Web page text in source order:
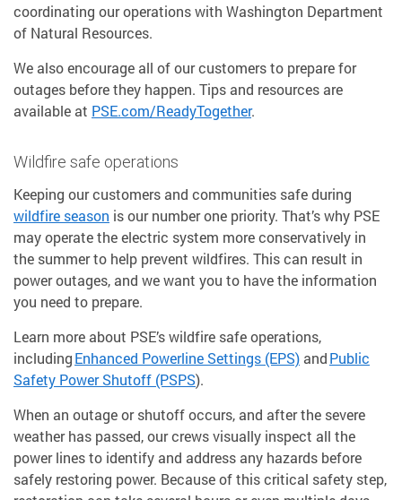
coordinating our operations with Washington Department
of Natural Resources.
We also encourage all of our customers to prepare for
outages before they happen. Tips and resources are
available at PSE.com/ReadyTogether.
Wildfire safe operations
Keeping our customers and communities safe during
wildfire season is our number one priority. That’s why PSE
may operate the electric system more conservatively in
the summer to help prevent wildfires. This can result in
power outages, and we want you to have the information
you need to prepare.
Learn more about PSE’s wildfire safe operations,
includingEnhanced Powerline Settings (EPS) andPublic
Safety Power Shutoff (PSPS).
When an outage or shutoff occurs, and after the severe
weather has passed, our crews visually inspect all the
power lines to identify and address any hazards before
safely restoring power. Because of this critical safety step,